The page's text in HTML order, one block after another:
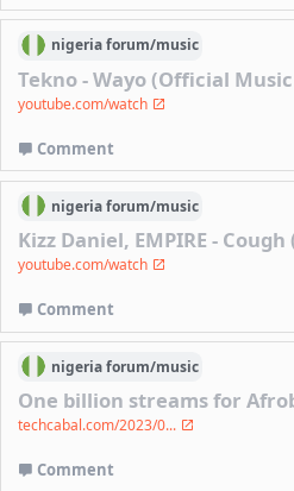
nigeriaforum/music
Tekno - Wayo (Official
youtube.com/watch
Comment
nigeriaforum/music
Kizz Daniel, EMPIRE -
youtube.com/watch
Comment
nigeriaforum/music
One billion streams for
techcabal.com/2023/0...
Comment